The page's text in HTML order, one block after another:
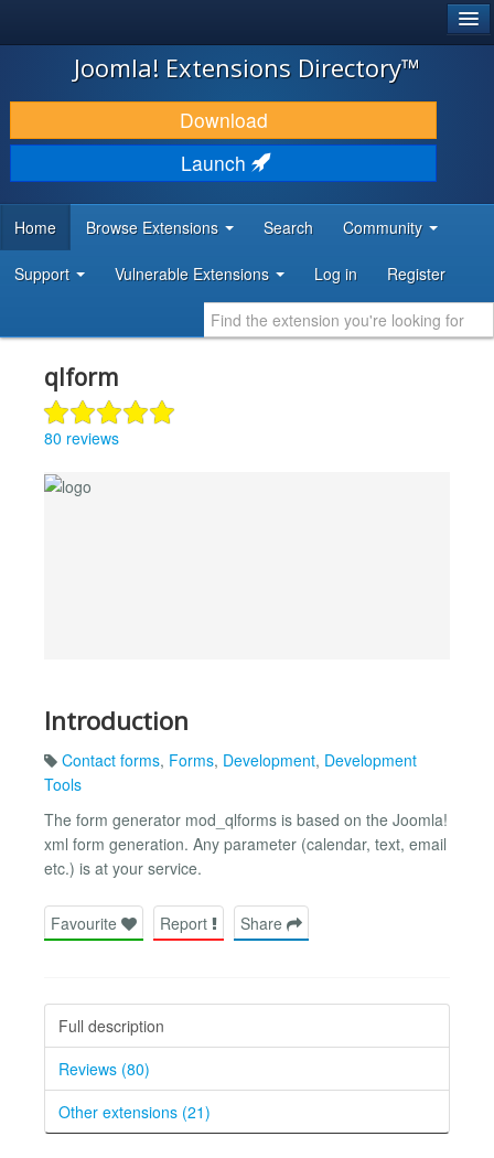
JOOMLA!
DOWNLOAD & EXTEND
DISCOVER & LEARN
DEVELOPER RESOURCES
Joomla! Extensions Directory™
Download
Launch
Home Browse Extensions Search Community
Support Vulnerable Extensions Log in Register
qlform
80 reviews
Introduction
Contact forms, Forms, Development, Development
Tools
The form generator mod_qlforms is based on the Joomla!
xml form generation. Any parameter (calendar, text, email
etc.) is at your service.
Favourite Report Share
Full description
Reviews (80)
Other extensions (21)